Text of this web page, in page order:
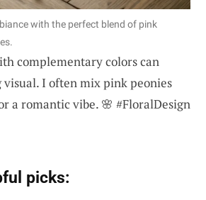
with the perfect blend of pink
complementary colors can
I often mix pink peonies
a romantic vibe. 🌸 #FloralDesign
picks: